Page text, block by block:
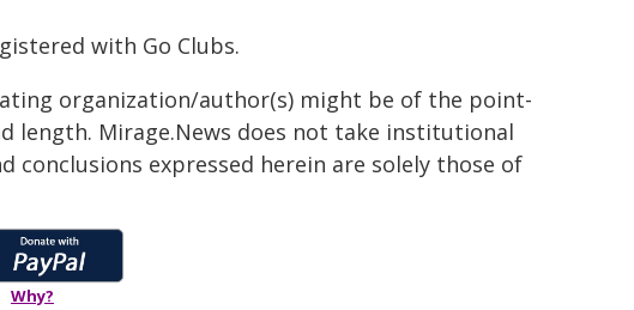
with Go Clubs.
organization/author(s) might be of the point-
length. Mirage.News does not take institutional
conclusions expressed herein are solely those of
Why?